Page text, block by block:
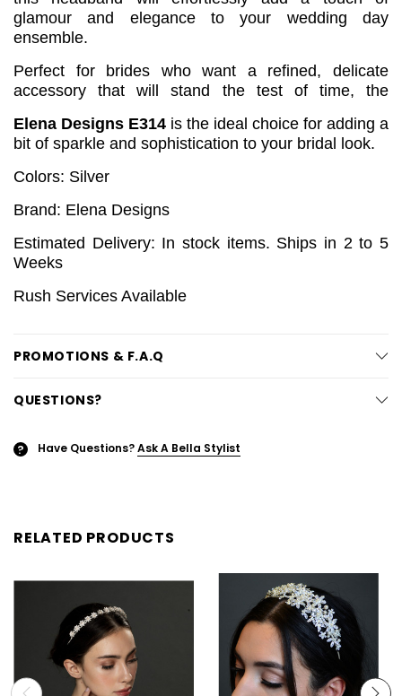
glamour and elegance to your wedding day
ensemble.
Perfect for brides who want a refined, delicate
accessory that will stand the test of time, the
Elena Designs E314 is the ideal choice for adding a
bit of sparkle and sophistication to your bridal look.
Colors: Silver
Brand: Elena Designs
Estimated Delivery: In stock items. Ships in 2 to 5
Weeks
Rush Services Available
PROMOTIONS & F.A.Q
QUESTIONS?
? Have Questions?Ask A Bella Stylist
RELATED PRODUCTS